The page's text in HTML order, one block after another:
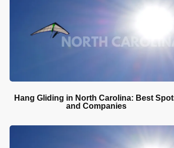
Hang Gliding in North Carolina: Best
and Companies